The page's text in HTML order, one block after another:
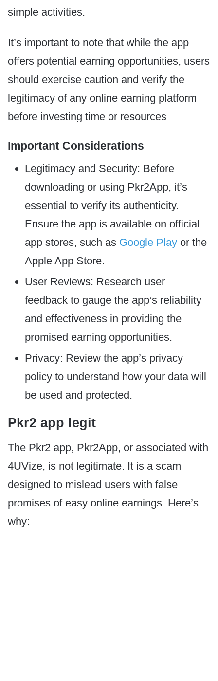
simple activities.
It’s important to note that while the app
offers potential earning opportunities, users
should exercise caution and verify the
legitimacy of any online earning platform
before investing time or resources
Important Considerations
Legitimacy and Security: Before
downloading or using Pkr2App, it’s
essential to verify its authenticity.
Ensure the app is available on official
app stores, such as Google Play or the
Apple App Store.
User Reviews: Research user
feedback to gauge the app’s reliability
and effectiveness in providing the
promised earning opportunities.
Privacy: Review the app’s privacy
policy to understand how your data will
be used and protected.
Pkr2 app legit
The Pkr2 app, Pkr2App, or associated with
4UVize, is not legitimate. It is a scam
designed to mislead users with false
promises of easy online earnings. Here’s
why: